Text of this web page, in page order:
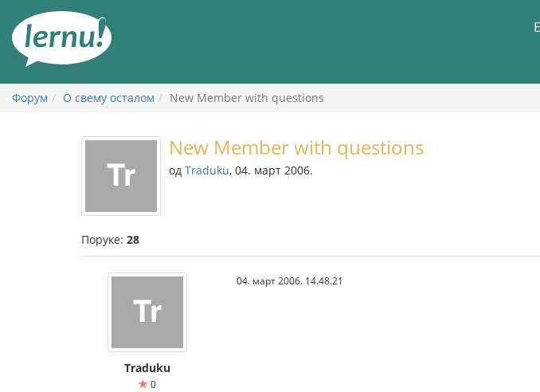
садржају
Форум О свему осталом New Member with questions
New Member with questions
од Traduku, 04. март 2006.
Поруке: 28
Traduku
0
04. март 2006. 14.48.21